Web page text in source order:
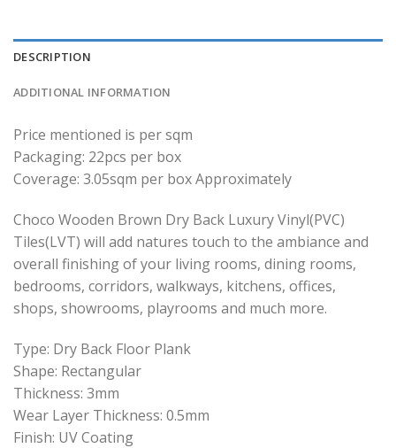
DESCRIPTION
ADDITIONAL INFORMATION
Price mentioned is per sqm
Packaging: 22pcs per box
Coverage: 3.05sqm per box Approximately
Choco Wooden Brown Dry Back Luxury Vinyl(PVC)
Tiles(LVT) will add natures touch to the ambiance and
overall finishing of your living rooms, dining rooms,
bedrooms, corridors, walkways, kitchens, offices,
shops, showrooms, playrooms and much more.
Type: Dry Back Floor Plank
Shape: Rectangular
Thickness: 3mm
Wear Layer Thickness: 0.5mm
Finish: UV Coating